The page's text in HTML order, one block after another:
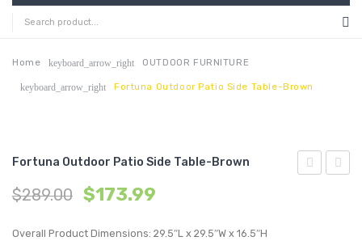
HOME
ABOUT US
CONTACT
SHOP
MY ACCOUNT
Home keyboard_arrow_right OUTDOOR FURNITURE
keyboard_arrow_right Fortuna Outdoor Patio Side Table-Brown
Fortuna Outdoor Patio Side Table-Brown
$289.00 $173.99
Overall Product Dimensions: 29.5″L x 29.5″W x 16.5″H